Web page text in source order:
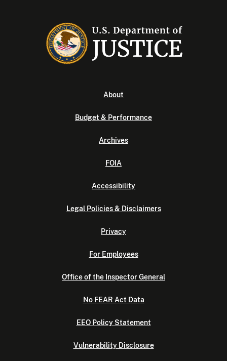
About
Budget & Performance
Archives
FOIA
Accessibility
Legal Policies & Disclaimers
Privacy
For Employees
Office of the Inspector General
No FEAR Act Data
EEO Policy Statement
Vulnerability Disclosure